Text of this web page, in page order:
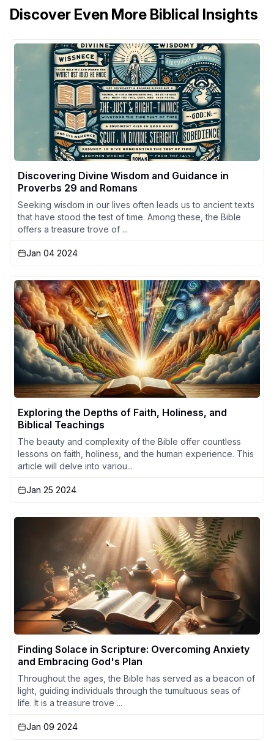
Discover Even More Biblical Insights
Discovering Divine Wisdom and Guidance in
Proverbs 29 and Romans
Seeking wisdom in our lives often leads us to ancient texts
that have stood the test of time. Among these, the Bible
offers a treasure trove of ...
Jan 04 2024
Exploring the Depths of Faith, Holiness, and
Biblical Teachings
The beauty and complexity of the Bible offer countless
lessons on faith, holiness, and the human experience. This
article will delve into variou...
Jan 25 2024
Finding Solace in Scripture: Overcoming Anxiety
and Embracing God's Plan
Throughout the ages, the Bible has served as a beacon of
light, guiding individuals through the tumultuous seas of
life. It is a treasure trove ...
Jan 09 2024